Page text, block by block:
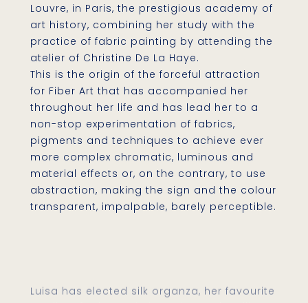
Louvre, in Paris, the prestigious academy of
art history, combining her study with the
practice of fabric painting by attending the
atelier of Christine De La Haye.
This is the origin of the forceful attraction
for Fiber Art that has accompanied her
throughout her life and has lead her to a
non-stop experimentation of fabrics,
pigments and techniques to achieve ever
more complex chromatic, luminous and
material effects or, on the contrary, to use
abstraction, making the sign and the colour
transparent, impalpable, barely perceptible.
medium for her artistic projects. The silk